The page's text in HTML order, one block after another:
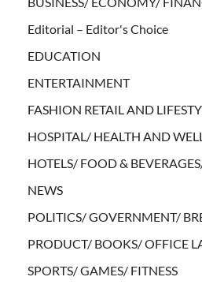
Editorial – Editor's Choice
EDUCATION
ENTERTAINMENT
FASHION RETAIL AND
HOSPITAL/ HEALTH AND
HOTELS/ FOOD &
NEWS
POLITICS/ GOVERNMENT/
PRODUCT/ BOOKS/ OFFICE
SPORTS/ GAMES/ FITNESS